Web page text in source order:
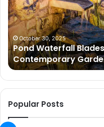
Elegance
for
Contemporary
Gardens
October 30, 2025
Pond Waterfall
Contemporary
Popular Posts